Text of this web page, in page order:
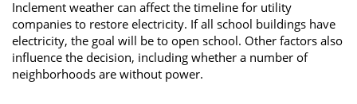
Inclement weather can affect the timeline for utility
companies to restore electricity. If all school buildings have
electricity, the goal will be to open school. Other factors also
influence the decision, including whether a number of
neighborhoods are without power.